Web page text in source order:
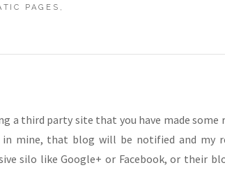
PAGES,
a third party site that you have made
mine, that blog will be notified and my
silo like Google+ or Facebook, or their